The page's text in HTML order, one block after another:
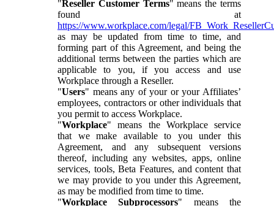
"Reseller Customer Terms" means the terms
found at
https://www.workplace.com/legal/
as may be updated from time to time, and
forming part of this Agreement, and being the
additional terms between the parties which are
applicable to you, if you access and use
Workplace through a Reseller.
"Users" means any of your or your Affiliates’
employees, contractors or other individuals that
you permit to access Workplace.
"Workplace" means the Workplace service
that we make available to you under this
Agreement, and any subsequent versions
thereof, including any websites, apps, online
services, tools, Beta Features, and content that
we may provide to you under this Agreement,
as may be modified from time to time.
"Workplace Subprocessors" means the